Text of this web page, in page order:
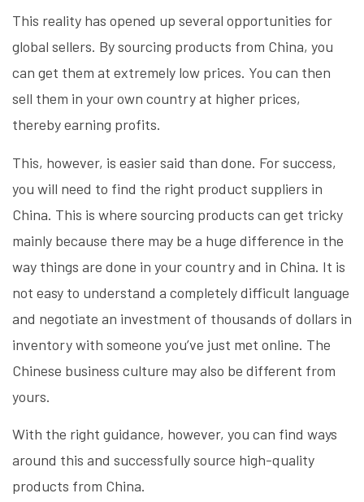
This reality has opened up several opportunities for
global sellers. By sourcing products from China, you
can get them at extremely low prices. You can then
sell them in your own country at higher prices,
thereby earning profits.
This, however, is easier said than done. For success,
you will need to find the right product suppliers in
China. This is where sourcing products can get tricky
mainly because there may be a huge difference in the
way things are done in your country and in China. It is
not easy to understand a completely difficult language
and negotiate an investment of thousands of dollars in
inventory with someone you’ve just met online. The
Chinese business culture may also be different from
yours.
With the right guidance, however, you can find ways
around this and successfully source high-quality
products from China.